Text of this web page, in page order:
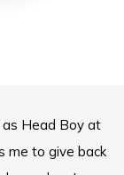
the practical
to fostering
students
as Head Boy at
me to give back